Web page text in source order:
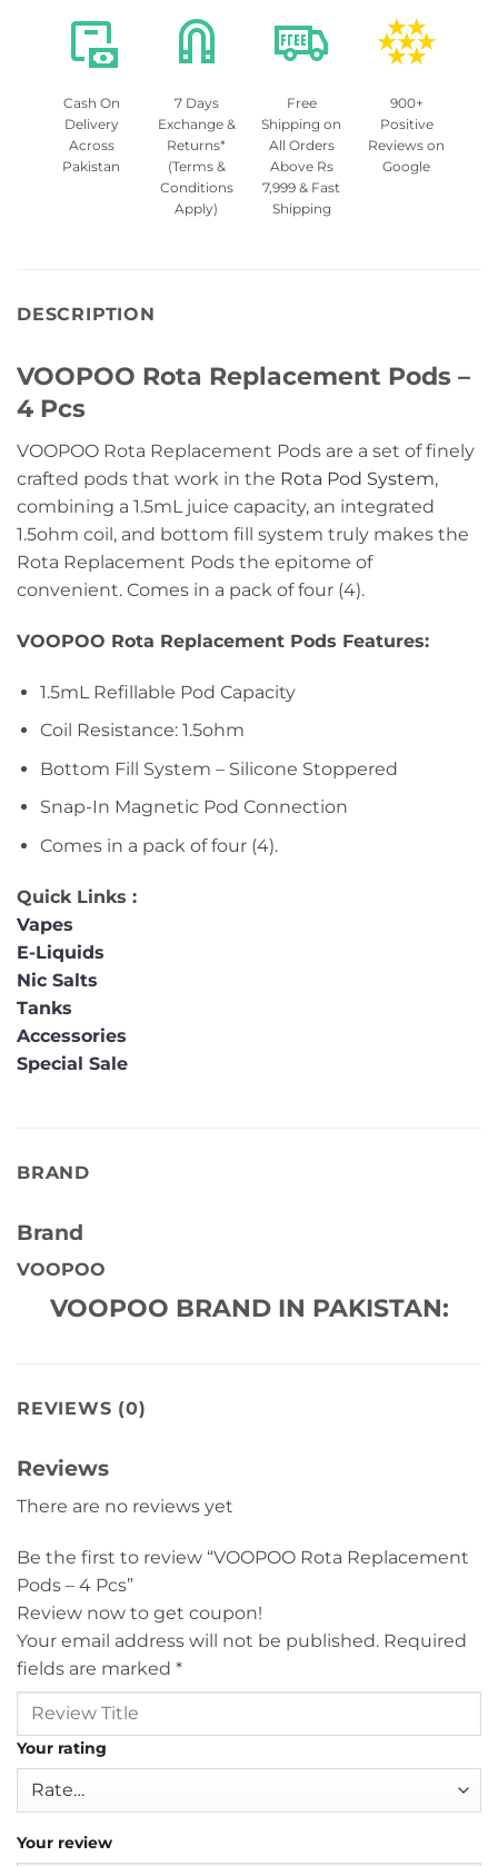
Cash On
Delivery
Across
Pakistan
7 Days
Exchange &
Returns*
(Terms &
Conditions
Apply)
Free
Shipping on
All Orders
Above Rs
7,999 & Fast
Shipping
900+
Positive
Reviews on
Google
DESCRIPTION
VOOPOO Rota Replacement Pods –
4 Pcs
VOOPOO Rota Replacement Pods are a set of finely
crafted pods that work in the Rota Pod System,
combining a 1.5mL juice capacity, an integrated
1.5ohm coil, and bottom fill system truly makes the
Rota Replacement Pods the epitome of
convenient. Comes in a pack of four (4).
VOOPOO Rota Replacement Pods Features:
1.5mL Refillable Pod Capacity
Coil Resistance: 1.5ohm
Bottom Fill System – Silicone Stoppered
Snap-In Magnetic Pod Connection
Comes in a pack of four (4).
Quick Links :
Vapes
E-Liquids
Nic Salts
Tanks
Accessories
Special Sale
BRAND
Brand
VOOPOO
VOOPOO BRAND IN PAKISTAN:
REVIEWS (0)
Reviews
There are no reviews yet
Be the first to review “VOOPOO Rota Replacement
Pods – 4 Pcs”
Review now to get coupon!
Your email address will not be published. Required
fields are marked *
Your rating
Your review